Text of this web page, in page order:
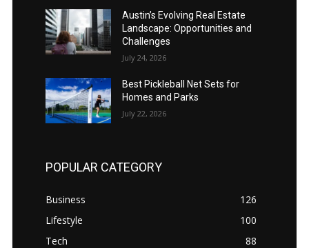
Austin’s Evolving Real Estate
Landscape: Opportunities and
Challenges
July 24, 2026
Best Pickleball Net Sets for
Homes and Parks
July 22, 2026
POPULAR CATEGORY
Business
126
Lifestyle
100
Tech
88